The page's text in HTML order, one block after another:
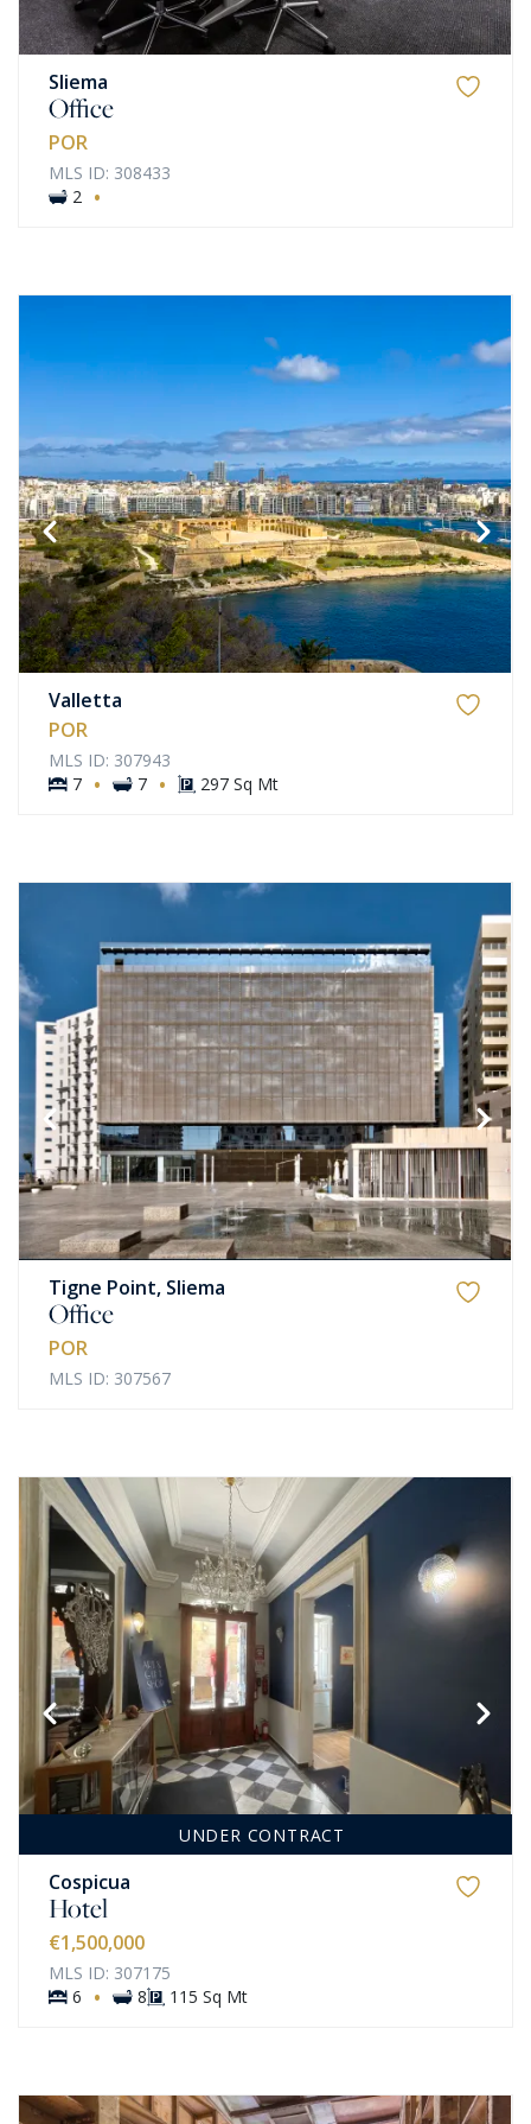
Sliema
Office
POR
MLS ID: 308433
2 ·
Valletta
POR
MLS ID: 307943
7 · 7 · 297 Sq Mt
Tigne Point, Sliema
Office
POR
MLS ID: 307567
UNDER CONTRACT
Cospicua
Hotel
€1,500,000
MLS ID: 307175
6
· 8 115 Sq Mt